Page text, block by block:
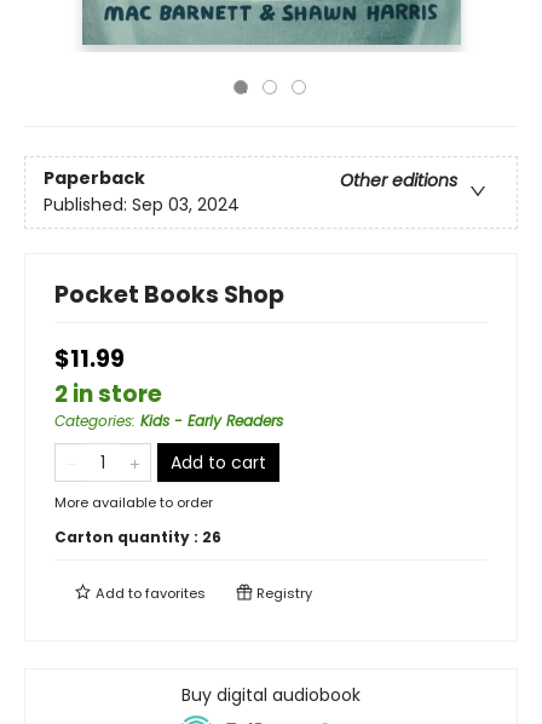
Paperback
Other editions
Published: Sep 03, 2024
Pocket Books Shop
$11.99
2 in store
Categories: Kids - Early Readers
Add to cart
More available to order
Carton quantity : 26
Add tofavorites Registry
Buy digital audiobook